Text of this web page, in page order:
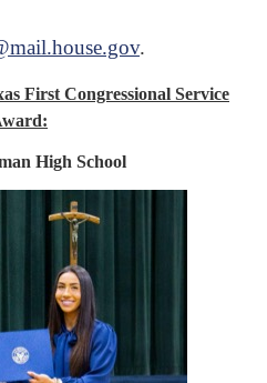
.
First Congressional Service
High School